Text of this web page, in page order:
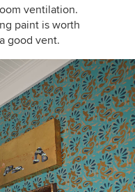
ventilation.
paint is worth
good vent.